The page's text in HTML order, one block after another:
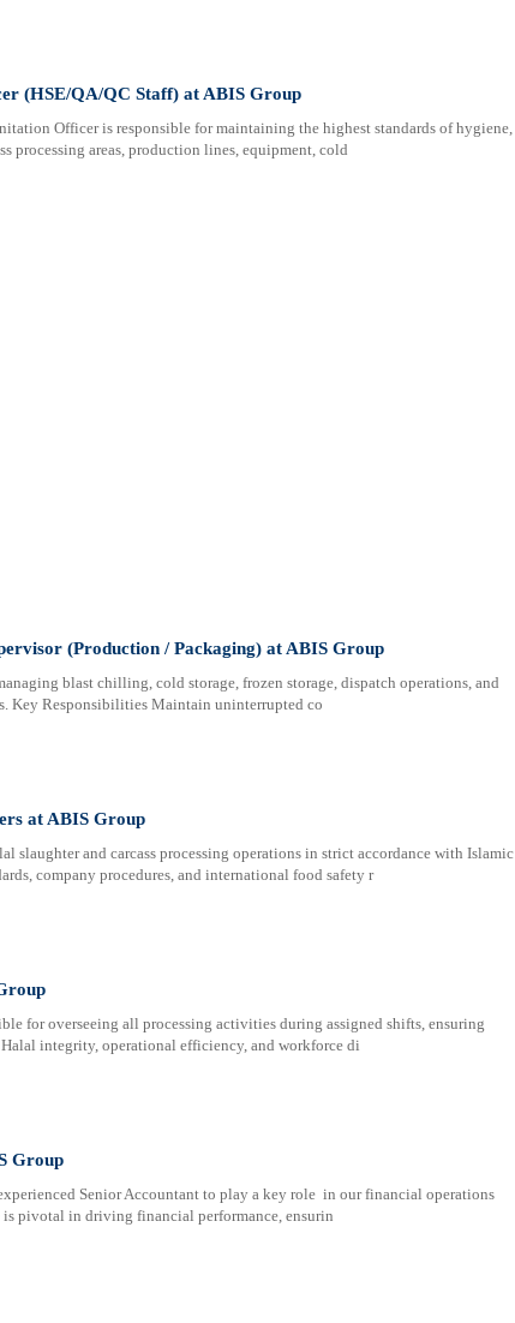
(HSE/QA/QC Staff) at ABIS Group
Officer is responsible for maintaining the highest standards of hygiene,
processing areas, production lines, equipment, cold
(Production / Packaging) at ABIS Group
blast chilling, cold storage, frozen storage, dispatch operations, and
Key Responsibilities Maintain uninterrupted co
at ABIS Group
slaughter and carcass processing operations in strict accordance with Islamic
company procedures, and international food safety r
for overseeing all processing activities during assigned shifts, ensuring
integrity, operational efficiency, and workforce di
Group
Senior Accountant to play a key role in our financial operations
pivotal in driving financial performance, ensurin